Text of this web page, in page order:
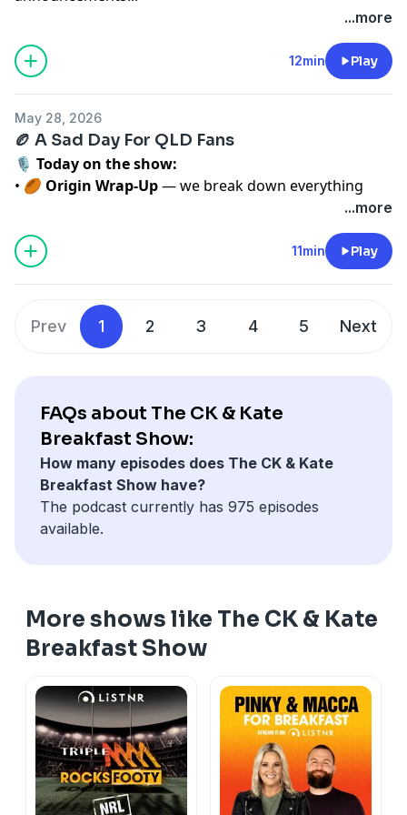
Listen weekday mornings 6–9 on 102.3 Triple M, or on
See omnystudio.com/listener for privacy information.
...more
12min Play
May 28, 2026
🏉 A Sad Day For QLD Fans
🎙️ Today on the show:
• 🏉 Origin Wrap‑Up— we break down everything
from last night’s game and what it means moving
• 💛National Peri Campaign
— raising awareness
and having the conversations that matter.
makes sense of it all so you don’t have to.
Listen weekday mornings 6–9 on 102.3 Triple M, or on
...more
11min Play
Prev 1 2 3 4 5 Next
FAQs about The CK & Kate
Breakfast Show:
How many episodes does The CK & Kate
Breakfast Show have?
The podcast currently has 975 episodes
available.
More shows like The CK & Kate
Breakfast Show